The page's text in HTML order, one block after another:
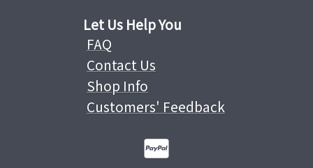
Let Us Help You
FAQ
Contact Us
Shop Info
Customers' Feedback